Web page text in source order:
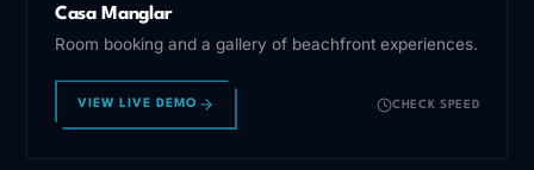
Casa Manglar
Room booking and a gallery of beachfront experiences.
VIEW LIVE DEMO CHECK SPEED